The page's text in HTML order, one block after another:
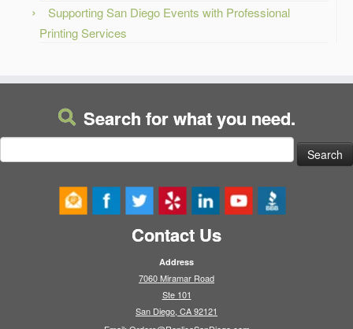
Supporting San Diego Events with Professional
Printing Services
Search for what you need.
for:
Contact Us
Address
7060 Miramar Road
Ste 101
San Diego, CA 92121